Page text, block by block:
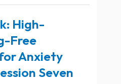
High-
Free
Anxiety
Seven